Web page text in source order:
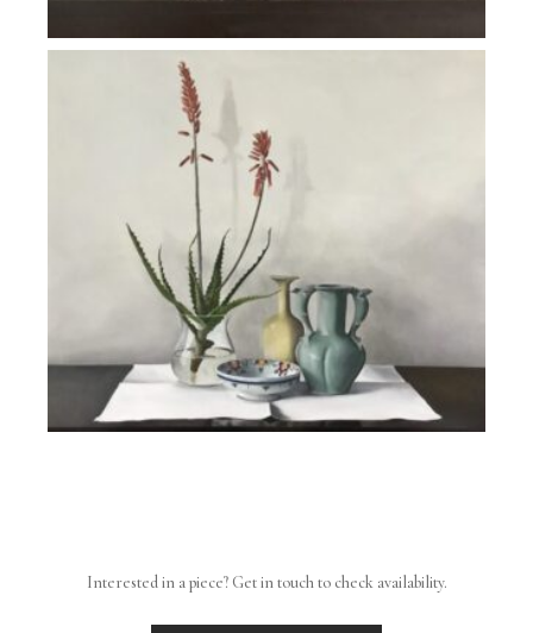
Interested in a piece? Get in touch to check availability.